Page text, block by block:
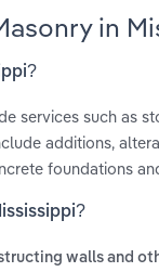
in
services such as
additions,
foundations
walls and